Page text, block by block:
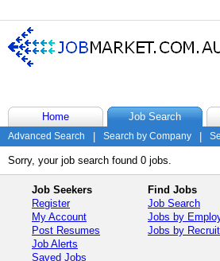
Home Job Search
Advanced Search Search by Company
Sorry, your job search found 0 jobs.
Job Seekers
Register
My Account
Post Resumes
Job Alerts
Saved Jobs
Find Jobs
Job Search
Jobs by
Jobs by